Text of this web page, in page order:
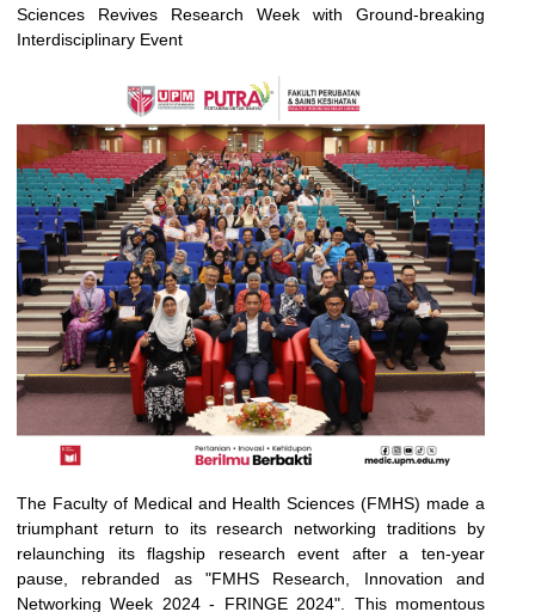
Sciences Revives Research Week with Ground-breaking
Interdisciplinary Event
The Faculty of Medical and Health Sciences (FMHS) made a
triumphant return to its research networking traditions by
relaunching its flagship research event after a ten-year
pause, rebranded as "FMHS Research, Innovation and
Networking Week 2024 - FRINGE 2024". This momentous